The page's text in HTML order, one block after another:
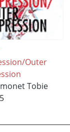
Outer
Tobie